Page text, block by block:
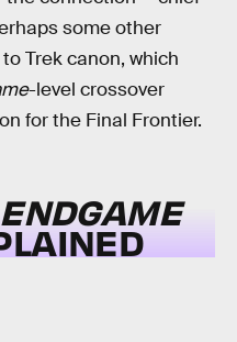
some other
Trek canon, which
-level crossover
for the Final Frontier.
ENDGAME